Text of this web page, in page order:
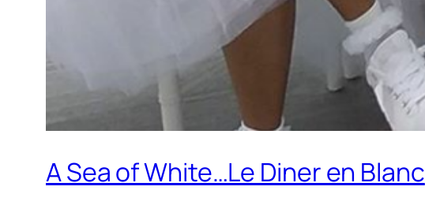
A Sea of White…Le Diner en Blanc